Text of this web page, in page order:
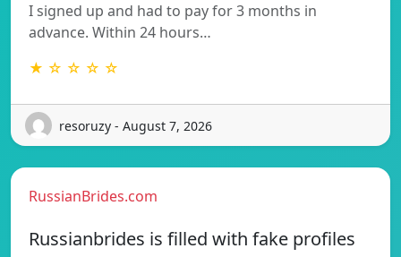
I signed up and had to pay for 3 months in
advance. Within 24 hours…
★ ☆ ☆ ☆ ☆
resoruzy - August 7, 2026
RussianBrides.com
Russianbrides is filled with fake profiles